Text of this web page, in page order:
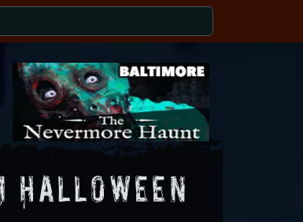
Halloween